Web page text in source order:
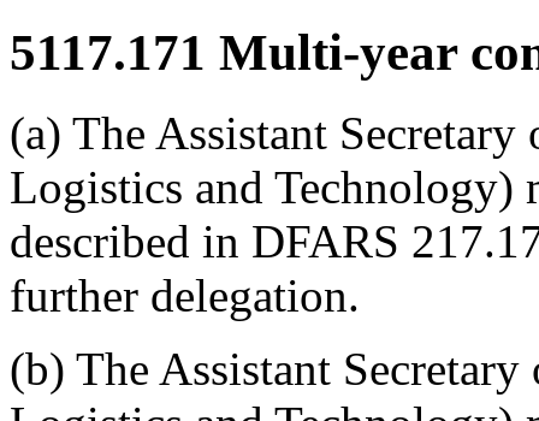
5117.171 Multi-year
(a) The Assistant
Logistics and Technology)
described in DFARS
further delegation.
(b) The Assistant